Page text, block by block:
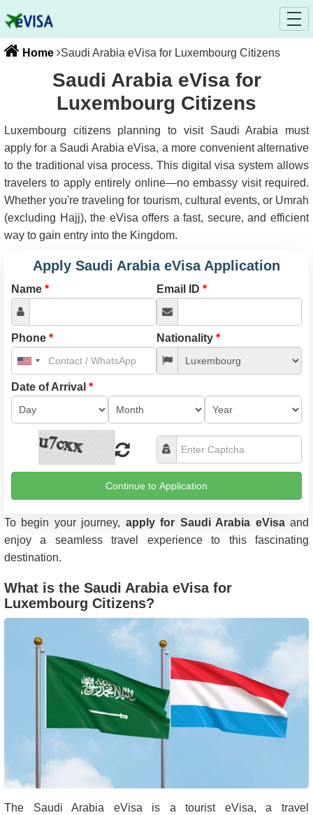
Home Saudi Arabia eVisa for Luxembourg Citizens
Saudi Arabia eVisa for
Luxembourg Citizens
Luxembourg citizens planning to visit Saudi Arabia must
apply for a Saudi Arabia eVisa, a more convenient alternative
to the traditional visa process. This digital visa system allows
travelers to apply entirely online—no embassy visit required.
Whether you're traveling for tourism, cultural events, or Umrah
(excluding Hajj), the eVisa offers a fast, secure, and efficient
way to gain entry into the Kingdom.
Apply Saudi Arabia eVisa Application
Name * Email ID *
Phone *
United
States
+1
Nationality *
Date of Arrival *
Continue to Application
To begin your journey, apply for Saudi Arabia eVisaand
enjoy a seamless travel experience to this fascinating
destination.
What is the Saudi Arabia eVisa for
Luxembourg Citizens?
The Saudi Arabia eVisa is a tourist eVisa, a travel